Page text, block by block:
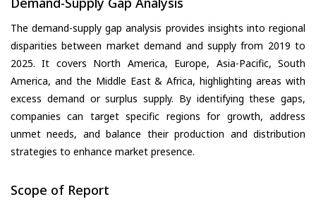
The demand-supply gap analysis provides insights into regional
disparities between market demand and supply from 2019 to
2025. It covers North America, Europe, Asia-Pacific, South
America, and the Middle East & Africa, highlighting areas with
excess demand or surplus supply. By identifying these gaps,
companies can target specific regions for growth, address
unmet needs, and balance their production and distribution
strategies to enhance market presence.
Scope of Report